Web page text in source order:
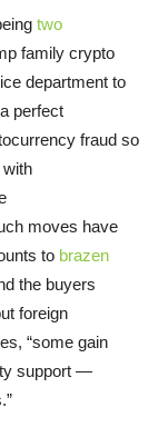
two
family crypto
department to
perfect
fraud so
moves have
to brazen
the buyers
foreign
“some gain
support —